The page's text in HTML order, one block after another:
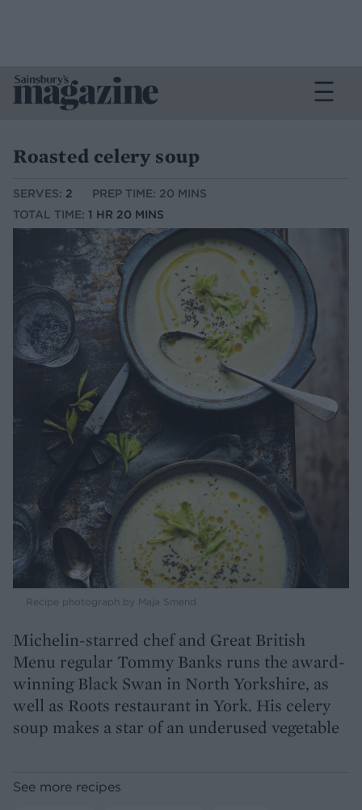
Roasted celery soup
SERVES: 2
PREP TIME: 20 MINS
TOTAL TIME: 1 HR 20 MINS
Recipe photograph by Maja Smend
Michelin-starred chef and Great British
Menu regular Tommy Banks runs the award-
winning Black Swan in North Yorkshire, as
well as Roots restaurant in York. His celery
soup makes a star of an underused vegetable
See more recipes